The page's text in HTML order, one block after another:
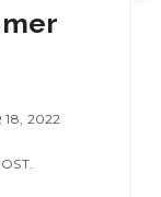
18, 2022